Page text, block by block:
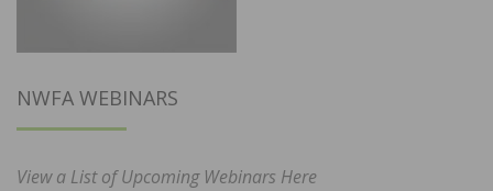
NWFA WEBINARS
View a List of Upcoming Webinars Here